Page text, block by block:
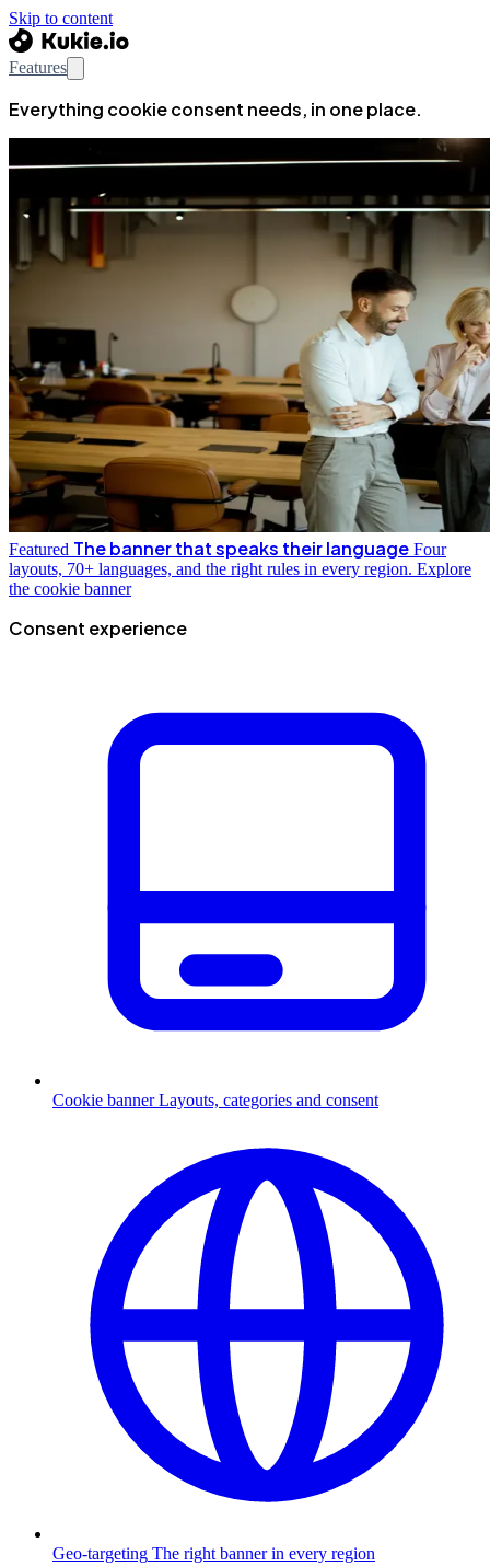
Skip to content
Features
Everything cookie consent needs, in one place.
Featured The banner that speaks their language Four
layouts, 70+ languages, and the right rules in every region. Explore
the cookie banner
Consent experience
Cookie banner Layouts, categories and consent
Geo-targeting The right banner in every region